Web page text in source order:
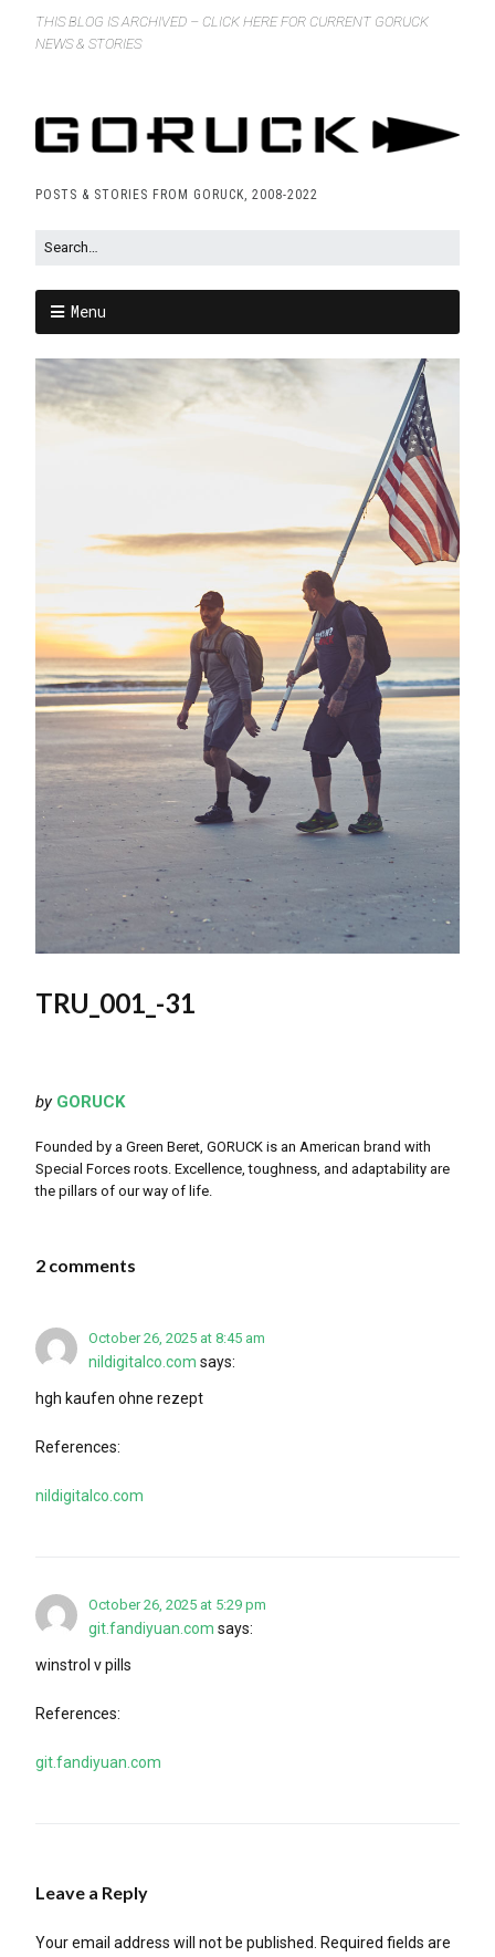
THIS BLOG IS ARCHIVED – CLICK HERE FOR CURRENT GORUCK
NEWS & STORIES
POSTS & STORIES FROM GORUCK, 2008-2022
Menu
TRU_001_-31
by GORUCK
Founded by a Green Beret, GORUCK is an American brand with
Special Forces roots. Excellence, toughness, and adaptability are
the pillars of our way of life.
2 comments
October 26, 2025 at 8:45 am
nildigitalco.com says:
hgh kaufen ohne rezept
References:
nildigitalco.com
October 26, 2025 at 5:29 pm
git.fandiyuan.com says:
winstrol v pills
References:
git.fandiyuan.com
Leave a Reply
Your email address will not be published.
Required fields are